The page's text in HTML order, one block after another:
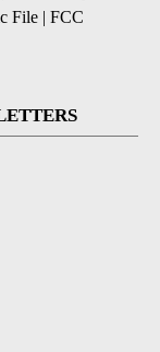
File | FCC